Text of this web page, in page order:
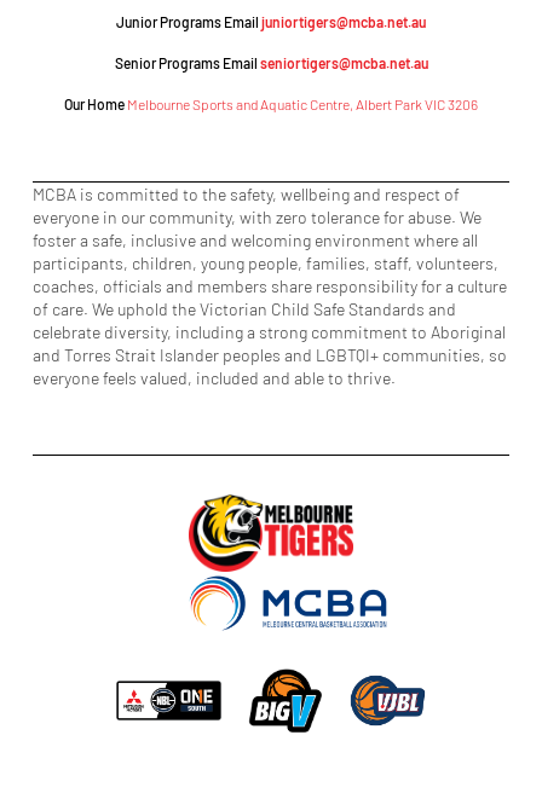
Junior Programs Email juniortigers@mcba.net.au
Senior Programs Email seniortigers@mcba.net.au
Our Home Melbourne Sports and Aquatic Centre, Albert Park VIC 3206
MCBA is committed to the safety, wellbeing and respect of
everyone in our community, with zero tolerance for abuse. We
foster a safe, inclusive and welcoming environment where all
participants, children, young people, families, staff, volunteers,
coaches, officials and members share responsibility for a culture
of care. We uphold the Victorian Child Safe Standards and
celebrate diversity, including a strong commitment to Aboriginal
and Torres Strait Islander peoples and LGBTQI+ communities, so
everyone feels valued, included and able to thrive.